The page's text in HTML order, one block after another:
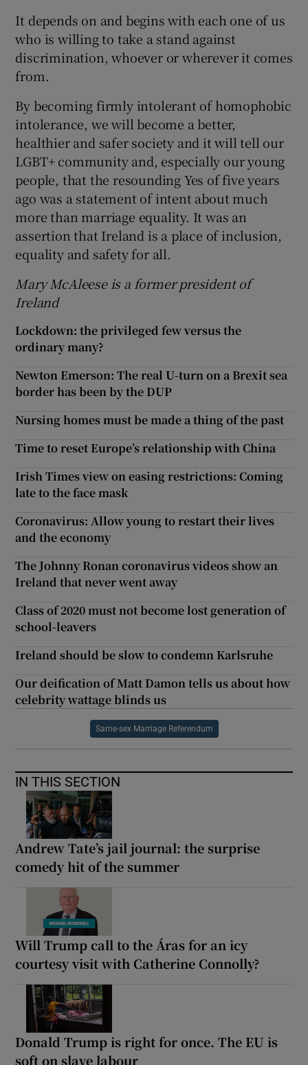
It depends on and begins with each one of us
who is willing to take a stand against
discrimination, whoever or wherever it comes
from.
By becoming firmly intolerant of homophobic
intolerance, we will become a better,
healthier and safer society and it will tell our
LGBT+ community and, especially our young
people, that the resounding Yes of five years
ago was a statement of intent about much
more than marriage equality. It was an
assertion that Ireland is a place of inclusion,
equality and safety for all.
Mary McAleese is a former president of
Ireland
Lockdown: the privileged few versus the
ordinary many?
Newton Emerson: The real U-turn on a Brexit sea
border has been by the DUP
Nursing homes must be made a thing of the past
Time to reset Europe’s relationship with China
Irish Times view on easing restrictions: Coming
late to the face mask
Coronavirus: Allow young to restart their lives
and the economy
The Johnny Ronan coronavirus videos show an
Ireland that never went away
Class of 2020 must not become lost generation of
school-leavers
Ireland should be slow to condemn Karlsruhe
Our deification of Matt Damon tells us about how
celebrity wattage blinds us
Same-sex Marriage Referendum
IN THIS SECTION
Andrew Tate’s jail journal: the surprise
comedy hit of the summer
Will Trump call to the Áras for an icy
courtesy visit with Catherine Connolly?
Donald Trump is right for once. The EU is
soft on slave labour